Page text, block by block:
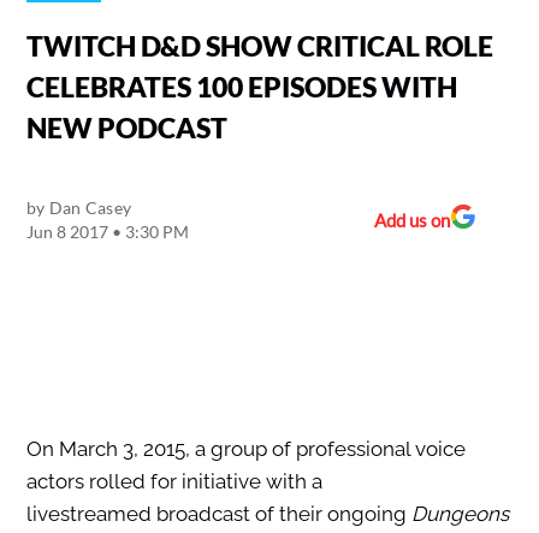
TWITCH D&D SHOW CRITICAL ROLE
CELEBRATES 100 EPISODES WITH
NEW PODCAST
by Dan Casey
Jun 8 2017 • 3:30 PM
Add us on
On March 3, 2015, a group of professional voice
actors rolled for initiative with a
livestreamed broadcast of their ongoing Dungeons